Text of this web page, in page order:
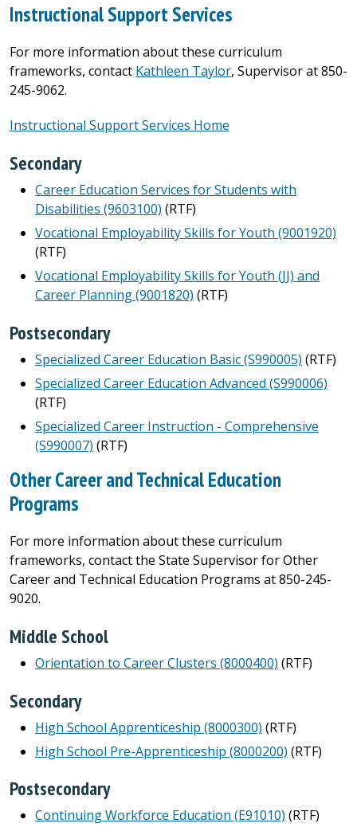
Instructional Support Services
For more information about these curriculum
frameworks, contact Kathleen Taylor, Supervisor at 850-
245-9062.
Instructional Support Services Home
Secondary
Career Education Services for Students with
Disabilities (9603100) (RTF)
Vocational Employability Skills for Youth (9001920)
(RTF)
Vocational Employability Skills for Youth (JJ) and
Career Planning (9001820) (RTF)
Postsecondary
Specialized Career Education Basic (S990005) (RTF)
Specialized Career Education Advanced (S990006)
(RTF)
Specialized Career Instruction - Comprehensive
(S990007) (RTF)
Other Career and Technical Education
Programs
For more information about these curriculum
frameworks, contact the State Supervisor for Other
Career and Technical Education Programs at 850-245-
9020.
Middle School
Orientation to Career Clusters (8000400) (RTF)
Secondary
High School Apprenticeship (8000300) (RTF)
High School Pre-Apprenticeship (8000200) (RTF)
Postsecondary
Continuing Workforce Education (E91010) (RTF)